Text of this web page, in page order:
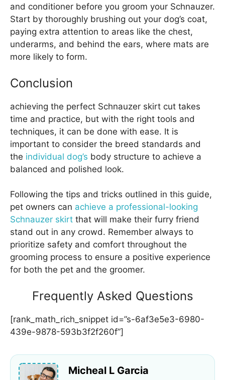
and conditioner before you groom your Schnauzer.
Start by thoroughly brushing out your dog’s coat,
paying extra attention to areas like the chest,
underarms, and behind the ears, where mats are
more likely to form.
Conclusion
achieving the perfect Schnauzer skirt cut takes
time and practice, but with the right tools and
techniques, it can be done with ease. It is
important to consider the breed standards and
the individual dog’s body structure to achieve a
balanced and polished look.
Following the tips and tricks outlined in this guide,
pet owners can achieve a professional-looking
Schnauzer skirt that will make their furry friend
stand out in any crowd. Remember always to
prioritize safety and comfort throughout the
grooming process to ensure a positive experience
for both the pet and the groomer.
Frequently Asked Questions
[rank_math_rich_snippet id=”s-6af3e5e3-6980-
439e-9878-593b3f2f260f”]
Micheal L Garcia